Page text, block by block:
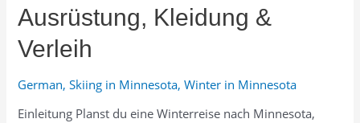
Ausrüstung, Kleidung &
Verleih
German,Skiing in Minnesota,Winter in Minnesota
Einleitung Planst du eine Winterreise nach Minnesota,